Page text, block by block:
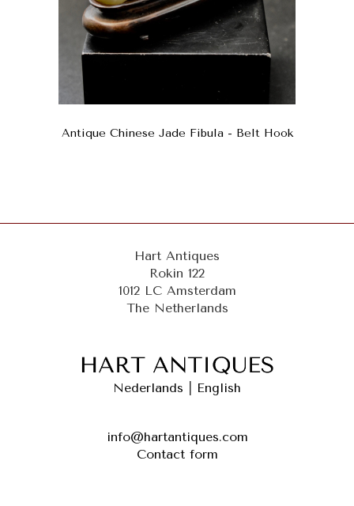
Antique Chinese Jade Fibula - Belt Hook
Hart Antiques
Rokin 122
1012 LC Amsterdam
The Netherlands
Nederlands English
info@hartantiques.com
Contact form